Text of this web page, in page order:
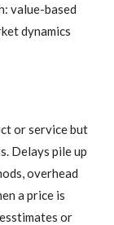
value-based
dynamics
or service but
Delays pile up
overhead
a price is
or